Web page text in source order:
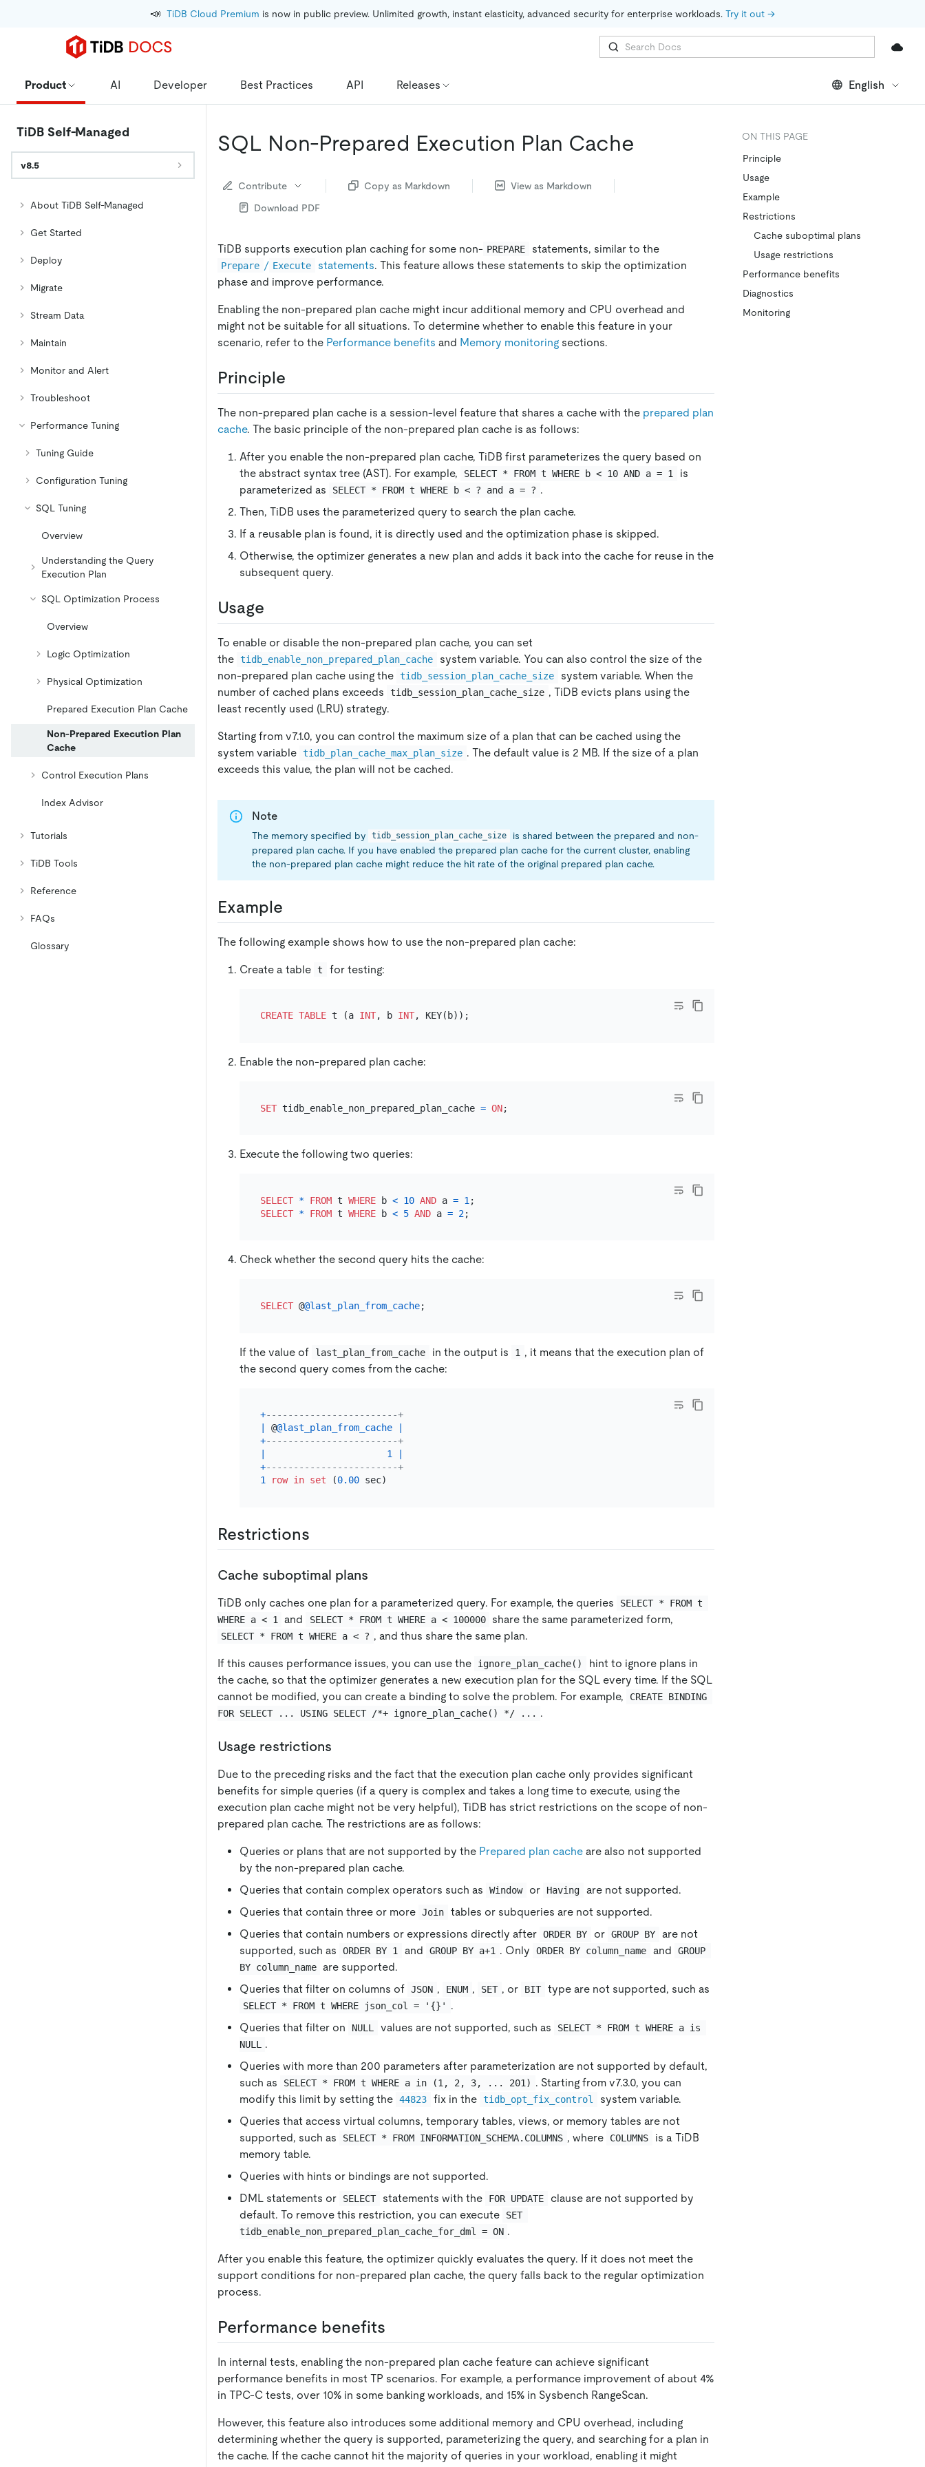
📣 TiDB Cloud Premium is now in public preview. Unlimited growth, instant elasticity, advanced security for enterprise workloads. Try it out →
Product AI Developer Best Practices API Releases English
TiDB Self-Managed
v8.5
About TiDB Self-Managed
Get Started
Deploy
Migrate
Stream Data
Maintain
Monitor and Alert
Troubleshoot
Performance Tuning
Tuning Guide
Configuration Tuning
SQL Tuning
Overview
Understanding the Query
Execution Plan
SQL Optimization Process
Overview
Logic Optimization
Physical Optimization
Prepared Execution Plan Cache
Non-Prepared Execution Plan
Cache
Control Execution Plans
Index Advisor
Tutorials
TiDB Tools
Reference
FAQs
Glossary
SQL Non-Prepared Execution Plan Cache
Contribute Copy as Markdown
View as Markdown
Download PDF
TiDB supports execution plan caching for some non- PREPARE statements, similar to the
Prepare / Execute statements. This feature allows these statements to skip the optimization
phase and improve performance.
Enabling the non-prepared plan cache might incur additional memory and CPU overhead and
might not be suitable for all situations. To determine whether to enable this feature in your
scenario, refer to the Performance benefits and Memory monitoring sections.
Principle
The non-prepared plan cache is a session-level feature that shares a cache with the prepared plan
cache. The basic principle of the non-prepared plan cache is as follows:
After you enable the non-prepared plan cache, TiDB first parameterizes the query based on
the abstract syntax tree (AST). For example,
SELECT * FROM t WHERE b < 10 AND a = 1
is
parameterized as
SELECT * FROM t WHERE b < ? and a = ? .
Then, TiDB uses the parameterized query to search the plan cache.
If a reusable plan is found, it is directly used and the optimization phase is skipped.
Otherwise, the optimizer generates a new plan and adds it back into the cache for reuse in the
subsequent query.
Usage
To enable or disable the non-prepared plan cache, you can set
the tidb_enable_non_prepared_plan_cache
system variable. You can also control the size of the
non-prepared plan cache using the tidb_session_plan_cache_size
system variable. When the
number of cached plans exceeds
tidb_session_plan_cache_size , TiDB evicts plans using the
least recently used (LRU) strategy.
Starting from v7.1.0, you can control the maximum size of a plan that can be cached using the
system variable tidb_plan_cache_max_plan_size . The default value is 2 MB. If the size of a plan
exceeds this value, the plan will not be cached.
Note
The memory specified by tidb_session_plan_cache_size
is shared between the prepared and non-
prepared plan cache. If you have enabled the prepared plan cache for the current cluster, enabling
the non-prepared plan cache might reduce the hit rate of the original prepared plan cache.
Example
The following example shows how to use the non-prepared plan cache:
Create a table t for testing:
CREATE TABLE t (a INT, b INT
Enable the non-prepared plan cache:
SET tidb_enable_non_prepared_plan_cache = ON
Execute the following two queries:
SELECT * FROM t WHERE b < 10 AND a = 1
SELECT * FROM t WHERE b < 5 AND a = 2
Check whether the second query hits the cache:
SELECT @@last_plan_from_cache
If the value of last_plan_from_cache in the output is 1 , it means that the execution plan of
the second query comes from the cache:
+------------------------+
@@last_plan_from_cache
+------------------------+
1
+------------------------+
1
row in set (0.00
Restrictions
Cache suboptimal plans
TiDB only caches one plan for a parameterized query. For example, the queries
SELECT * FROM t
WHERE a < 1
and SELECT * FROM t WHERE a < 100000 share the same parameterized form,
SELECT * FROM t WHERE a < ? , and thus share the same plan.
If this causes performance issues, you can use the ignore_plan_cache()
hint to ignore plans in
the cache, so that the optimizer generates a new execution plan for the SQL every time. If the SQL
cannot be modified, you can create a binding to solve the problem. For example,
CREATE BINDING
FOR SELECT ... USING SELECT /*+ ignore_plan_cache() */ ... .
Usage restrictions
Due to the preceding risks and the fact that the execution plan cache only provides significant
benefits for simple queries (if a query is complex and takes a long time to execute, using the
execution plan cache might not be very helpful), TiDB has strict restrictions on the scope of non-
prepared plan cache. The restrictions are as follows:
Queries or plans that are not supported by the Prepared plan cache are also not supported
by the non-prepared plan cache.
Queries that contain complex operators such as
Window or Having
are not supported.
Queries that contain three or more Join
tables or subqueries are not supported.
Queries that contain numbers or expressions directly after ORDER BY or GROUP BY
are not
supported, such as
ORDER BY 1 and GROUP BY a+1 . Only ORDER BY column_name and
GROUP
BY column_name are supported.
Queries that filter on columns of JSON , ENUM , SET , or BIT type are not supported, such as
SELECT * FROM t WHERE json_col = '{}'
.
Queries that filter on
NULL values are not supported, such as
SELECT * FROM t WHERE a is
NULL
.
Queries with more than 200 parameters after parameterization are not supported by default,
such as
SELECT * FROM t WHERE a in (1, 2, 3, ... 201) . Starting from v7.3.0, you can
modify this limit by setting the 44823 fix in the tidb_opt_fix_control
system variable.
Queries that access virtual columns, temporary tables, views, or memory tables are not
supported, such as
SELECT * FROM INFORMATION_SCHEMA.COLUMNS , where COLUMNS
is a TiDB
memory table.
Queries with hints or bindings are not supported.
DML statements or
SELECT statements with the FOR UPDATE
clause are not supported by
default. To remove this restriction, you can execute
SET
tidb_enable_non_prepared_plan_cache_for_dml = ON .
After you enable this feature, the optimizer quickly evaluates the query. If it does not meet the
support conditions for non-prepared plan cache, the query falls back to the regular optimization
process.
Performance benefits
In internal tests, enabling the non-prepared plan cache feature can achieve significant
performance benefits in most TP scenarios. For example, a performance improvement of about 4%
in TPC-C tests, over 10% in some banking workloads, and 15% in Sysbench RangeScan.
However, this feature also introduces some additional memory and CPU overhead, including
determining whether the query is supported, parameterizing the query, and searching for a plan in
the cache. If the cache cannot hit the majority of queries in your workload, enabling it might
ON THIS PAGE
Principle
Usage
Example
Restrictions
Cache suboptimal plans
Usage restrictions
Performance benefits
Diagnostics
Monitoring